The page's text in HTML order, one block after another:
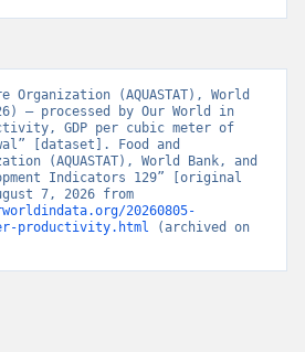
Organization (AQUASTAT), World
– processed by Our World in
GDP per cubic meter of
[dataset]. Food and
(AQUASTAT), World Bank, and
Indicators 129” [original
20260805-
productivity.html (archived on